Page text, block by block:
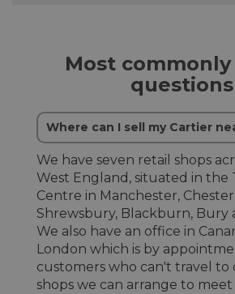
Most commonly
questions
Where can I sell my Cartier
We have seven retail shops
West England, situated in the
Centre in Manchester,
Shrewsbury, Blackburn, Bury
We also have an office in
London which is by
customers who can't travel to
shops we can arrange to